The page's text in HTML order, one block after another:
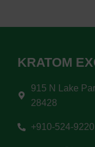
KRATOM
915 N Lake
28428
+910-524-9220